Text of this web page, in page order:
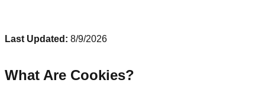
Last Updated: 8/9/2026
What Are Cookies?